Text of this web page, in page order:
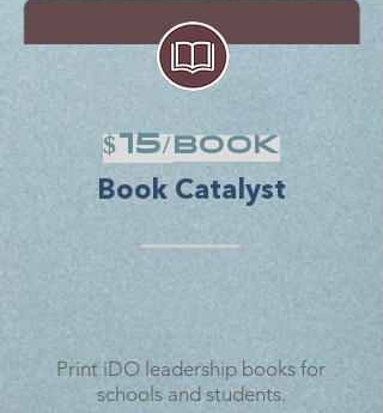
$15/book
Book Catalyst
Print iDO leadership books for
schools and students.